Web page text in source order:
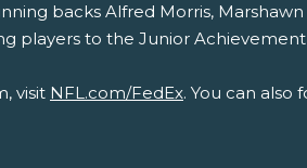
backs Alfred Morris,
players to the Junior
visit NFL.com/FedEx. You can also